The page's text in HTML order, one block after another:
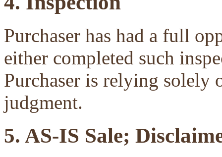
Purchaser has had a full
either completed such
Purchaser is relying solely
judgment.
5. AS-IS Sale;